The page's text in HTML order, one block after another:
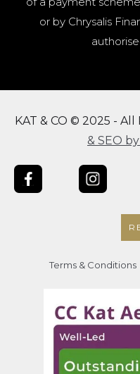
or by Chrysalis
KAT & CO © 2025 -
& SEO
Terms & Conditions